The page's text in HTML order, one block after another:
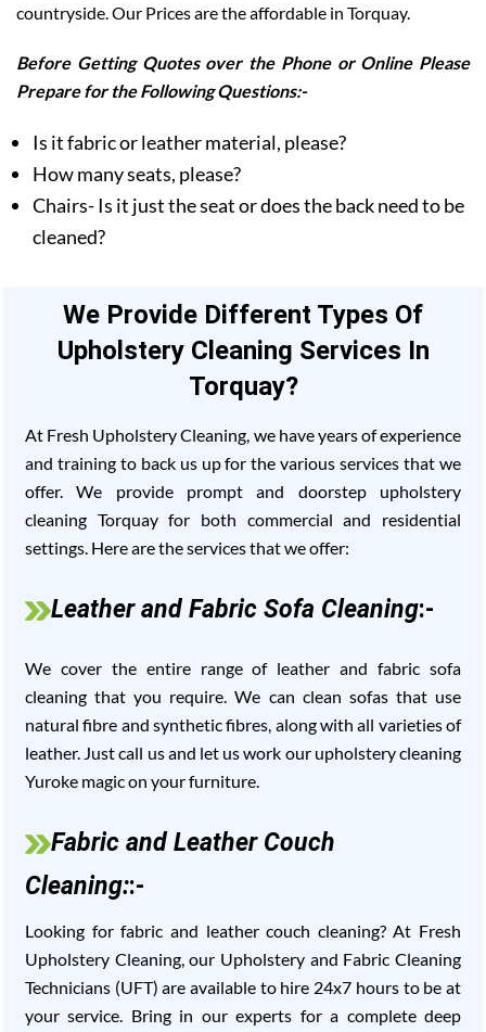
countryside. Our Prices are the affordable in Torquay.
Before Getting Quotes over the Phone or Online Please
Prepare for the Following Questions:-
Is it fabric or leather material, please?
How many seats, please?
Chairs- Is it just the seat or does the back need to be
cleaned?
We Provide Different Types Of
Upholstery Cleaning Services In
Torquay?
At Fresh Upholstery Cleaning, we have years of experience
and training to back us up for the various services that we
offer. We provide prompt and doorstep upholstery
cleaning Torquay for both commercial and residential
settings. Here are the services that we offer:
Leather and Fabric Sofa Cleaning:-
We cover the entire range of leather and fabric sofa
cleaning that you require. We can clean sofas that use
natural fibre and synthetic fibres, along with all varieties of
leather. Just call us and let us work our upholstery cleaning
Yuroke magic on your furniture.
Fabric and Leather Couch
Cleaning::-
Looking for fabric and leather couch cleaning? At Fresh
Upholstery Cleaning, our Upholstery and Fabric Cleaning
Technicians (UFT) are available to hire 24x7 hours to be at
your service. Bring in our experts for a complete deep